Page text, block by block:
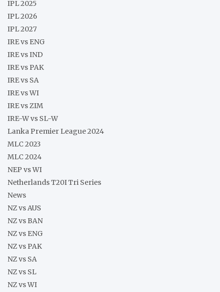
IPL 2025
IPL 2026
IPL 2027
IRE vs ENG
IRE vs IND
IRE vs PAK
IRE vs SA
IRE vs WI
IRE vs ZIM
IRE-W vs SL-W
Lanka Premier League 2024
MLC 2023
MLC 2024
NEP vs WI
Netherlands T20I Tri Series
News
NZ vs AUS
NZ vs BAN
NZ vs ENG
NZ vs PAK
NZ vs SA
NZ vs SL
NZ vs WI